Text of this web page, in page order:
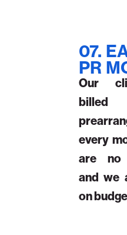
07.
PR
Our
every
are no
and we
on